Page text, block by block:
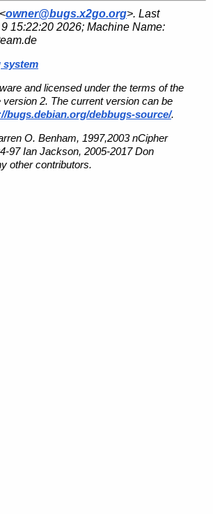
owner@bugs.x2go.org>. Last
15:22:20 2026; Machine Name:
system
and licensed under the terms of the
2. The current version can be
bugs.debian.org/debbugs-source/.
O. Benham, 1997,2003 nCipher
97 Ian Jackson, 2005-2017 Don
other contributors.